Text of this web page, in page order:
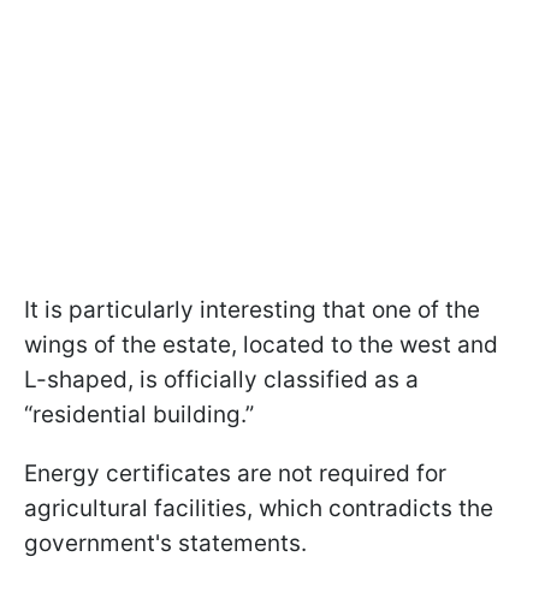
It is particularly interesting that one of the
wings of the estate, located to the west and
L-shaped, is officially classified as a
“residential building.”
Energy certificates are not required for
agricultural facilities, which contradicts the
government's statements.